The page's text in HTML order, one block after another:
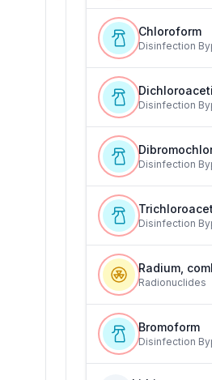
Chloroform
Disinfection
Disinfection
Disinfection
Disinfection
Radium,
Radionuclides
Bromoform
Disinfection